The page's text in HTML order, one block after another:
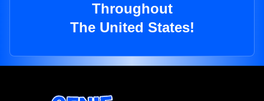
Throughout
The United States!